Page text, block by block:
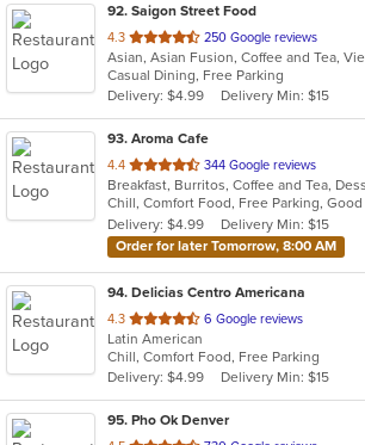
92. Saigon Street Food
4.3 out
of
5
stars.
250 Google reviews
Asian, Asian Fusion, Coffee and Tea,
Casual Dining, Free Parking
Delivery: $4.99
Delivery Min: $15
93. Aroma Cafe
4.4 out
of
5
stars.
344 Google reviews
Delivery: $4.99
Delivery Min: $15
Order for later Tomorrow, 8:00 AM
94. Delicias Centro Americana
4.3 out
of
5
stars.
6 Google reviews
Latin American
Chill, Comfort Food, Free Parking
Delivery: $4.99
Delivery Min: $15
95. Pho Ok Denver